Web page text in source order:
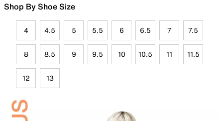
Shop By Shoe Size
4 4.5 5 5.5 6 6.5 7 7.5
8 8.5 9 9.5 10 10.5 11 11.5
12 13